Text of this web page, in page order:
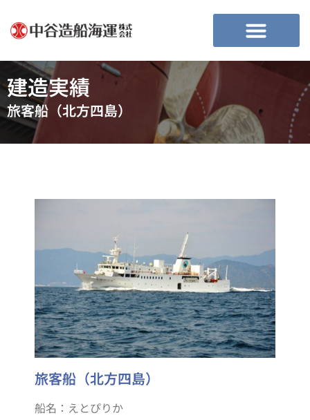
建造実績
旅客船（北方四島）
旅客船（北方四島）
船名：えとぴりか